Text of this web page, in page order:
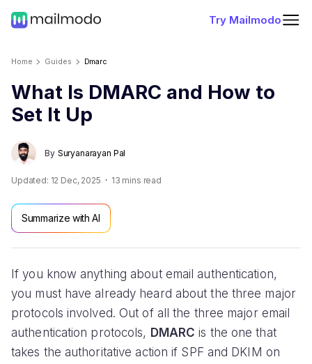
Try Mailmodo
Home Guides Dmarc
What Is DMARC and How to
Set It Up
By Suryanarayan Pal
Updated: 12 Dec, 2025 13 mins read
Summarize with AI
If you know anything about email authentication,
you must have already heard about the three major
protocols involved. Out of all the three major email
authentication protocols, DMARC is the one that
takes the authoritative action if SPF and DKIM on